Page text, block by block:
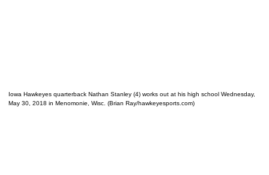
Iowa Hawkeyes quarterback Nathan Stanley (4) works out at his high school Wednesday,
May 30, 2018 in Menomonie, Wisc. (Brian Ray/hawkeyesports.com)